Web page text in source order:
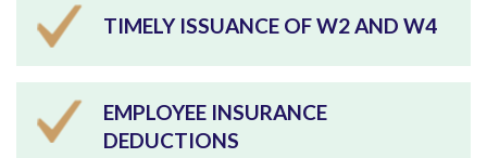
TIMELY ISSUANCE OF W2 AND W4
EMPLOYEE INSURANCE
DEDUCTIONS